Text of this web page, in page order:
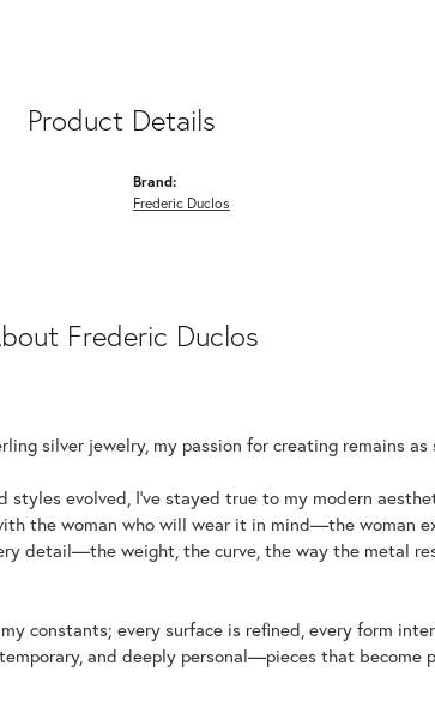
Product Details
Brand:
Frederic Duclos
Frederic Duclos
silver jewelry, my passion for creating remains
styles evolved, I've stayed true to my modern
the woman who will wear it in mind—the woman
detail—the weight, the curve, the way the metal
constants; every surface is refined, every form
and deeply personal—pieces that become